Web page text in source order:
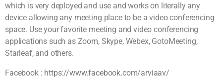
which is very deployed and use and works on literally any
device allowing any meeting place to be a video conferencing
space. Use your favorite meeting and video conferencing
applications such as Zoom, Skype, Webex, GotoMeeting,
Starleaf, and others.
Facebook : https://www.facebook.com/arviaav/